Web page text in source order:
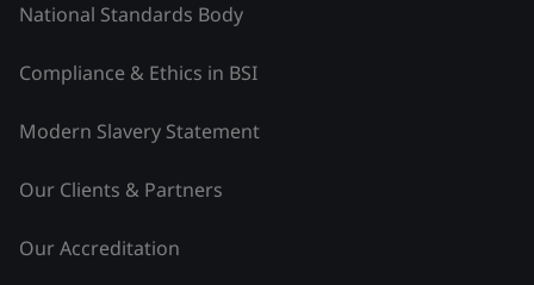
National Standards Body
Compliance & Ethics in BSI
Modern Slavery Statement
Our Clients & Partners
Our Accreditation